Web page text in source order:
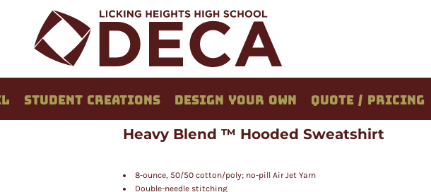
STUDENT CREATIONS DESIGN YOUR OWN QUOTE / PRICING
Heavy Blend ™ Hooded Sweatshirt
8-ounce, 50/50 cotton/poly; no-pill Air Jet Yarn
Double-needle stitching